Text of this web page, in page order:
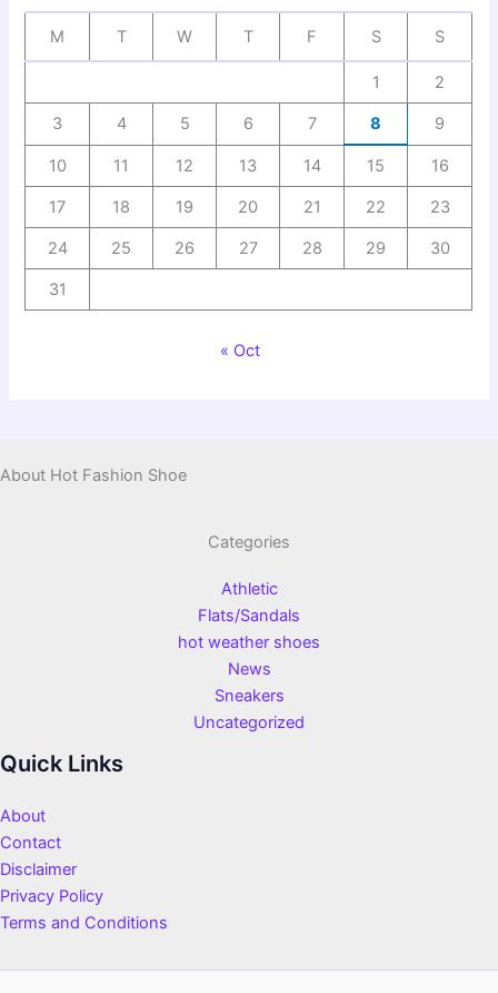
M T W T F S S
1 2
3 4 5 6 7 8 9
10 11 12 13 14 15 16
17 18 19 20 21 22 23
24 25 26 27 28 29 30
31
« Oct
About Hot Fashion Shoe
Categories
Athletic
Flats/Sandals
hot weather shoes
News
Sneakers
Uncategorized
Quick Links
About
Contact
Disclaimer
Privacy Policy
Terms and Conditions